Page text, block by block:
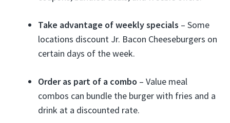
Take advantage of weekly specials – Some
locations discount Jr. Bacon Cheeseburgers on
certain days of the week.
Order as part of a combo – Value meal
combos can bundle the burger with fries and a
drink at a discounted rate.